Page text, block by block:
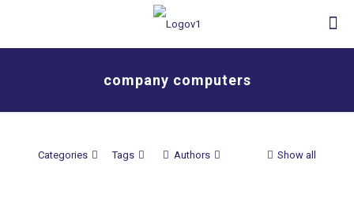
company computers
Categories Tags Authors Show all